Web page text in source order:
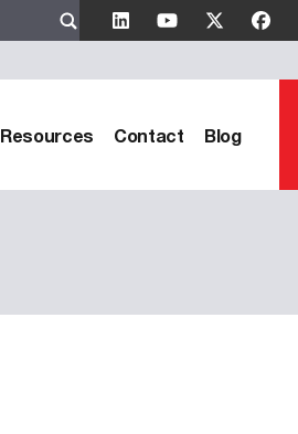
Resources Contact Blog